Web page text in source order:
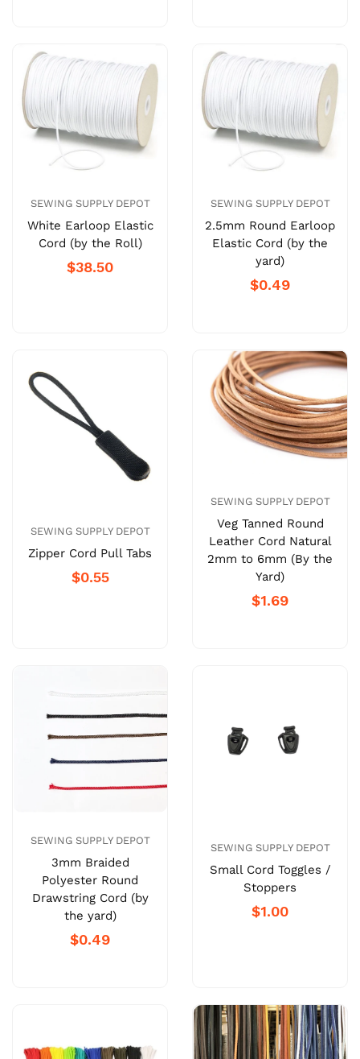
SEWING SUPPLY DEPOT
White Earloop Elastic
Cord (by the Roll)
$38.50
SEWING SUPPLY DEPOT
2.5mm Round Earloop
Elastic Cord (by the
yard)
$0.49
SEWING SUPPLY DEPOT
Zipper Cord Pull Tabs
$0.55
SEWING SUPPLY DEPOT
Veg Tanned Round
Leather Cord Natural
2mm to 6mm (By the
Yard)
$1.69
SEWING SUPPLY DEPOT
3mm Braided
Polyester Round
Drawstring Cord (by
the yard)
$0.49
SEWING SUPPLY DEPOT
Small Cord Toggles /
Stoppers
$1.00